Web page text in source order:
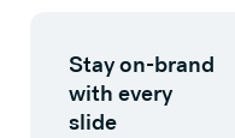
Stay on-brand
with every
slide